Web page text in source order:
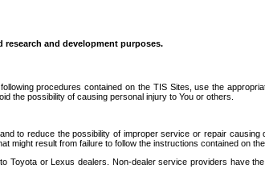
research and development purposes.
procedures contained on the TIS Sites, use the
the possibility of causing personal injury to You or others.
to reduce the possibility of improper service or repair
might result from failure to follow the instructions contained on the
or Lexus dealers. Non-dealer service providers have